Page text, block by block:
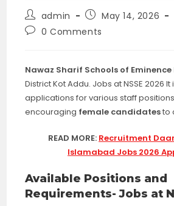
Post
author:
admin
Post
published:
May 14, 2026
Post0 Comments
Nawaz Sharif Schools of
District Kot Addu. Jobs at NSSE 2026 It
applications for various staff
encouraging female candidatesto
READ MORE: Recruitment
Islamabad Jobs 2026
Available Positions and
Requirements- Jobs at